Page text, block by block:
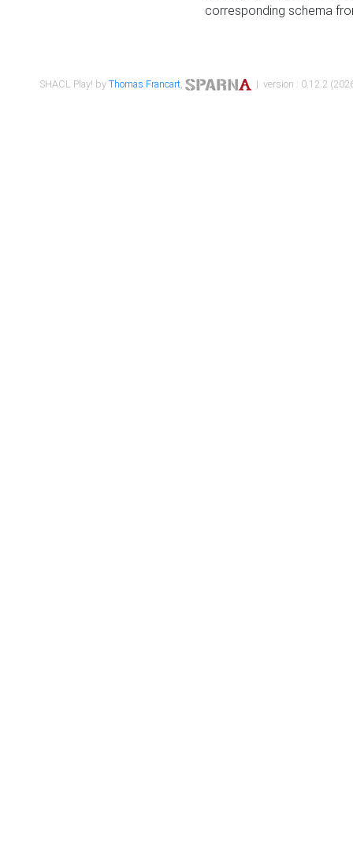
corresponding schema
SHACL Play! byThomas Francart, | version : 0.12.2